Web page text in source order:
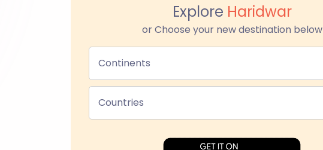
Explore Haridwar
or Choose your new destination below
Continents
Countries